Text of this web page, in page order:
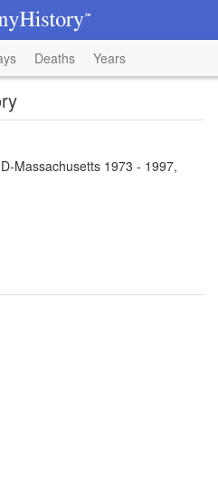
Deaths Years
Massachusetts 1973 - 1997,